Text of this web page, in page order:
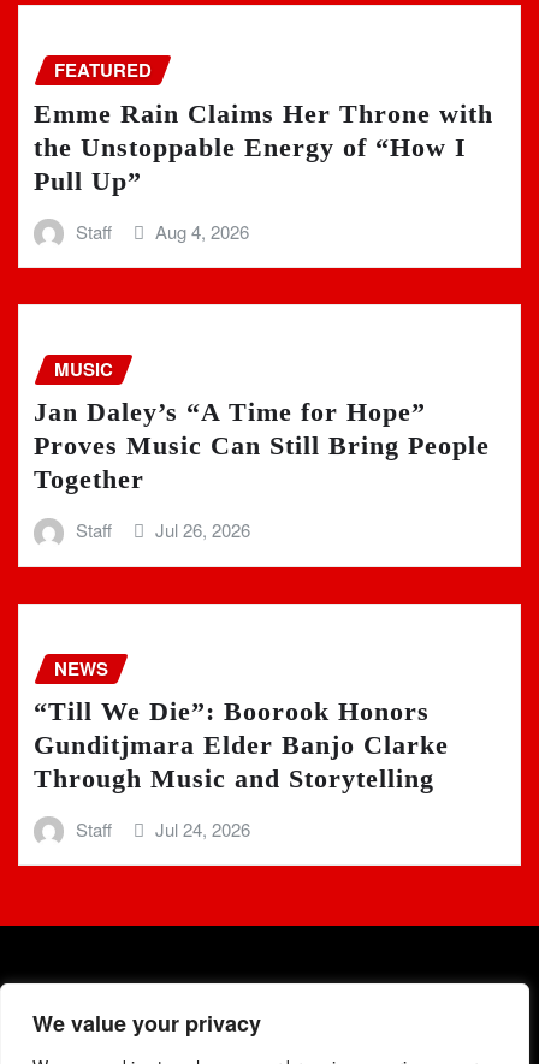
We value your privacy
FEATURED
Emme Rain Claims Her Throne with
the Unstoppable Energy of “How I
Pull Up”
Staff Aug 4, 2026
MUSIC
Jan Daley’s “A Time for Hope”
Proves Music Can Still Bring People
Together
Staff Jul 26, 2026
NEWS
“Till We Die”: Boorook Honors
Gunditjmara Elder Banjo Clarke
Through Music and Storytelling
Staff Jul 24, 2026